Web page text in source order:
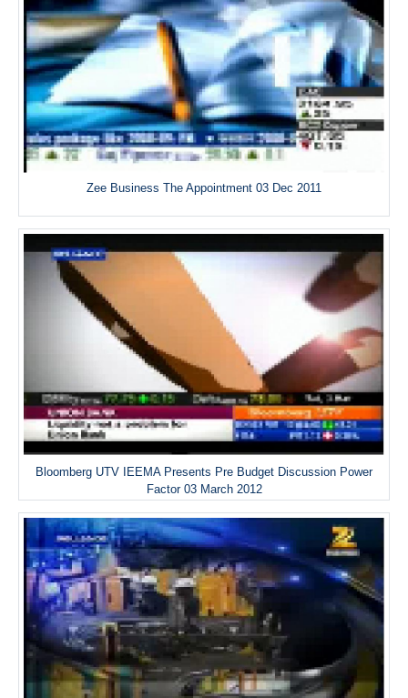
Zee Business The Appointment 03 Dec 2011
Bloomberg UTV IEEMA Presents Pre Budget Discussion Power
Factor 03 March 2012